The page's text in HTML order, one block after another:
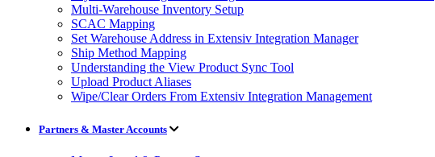
Multi-Warehouse Inventory Setup
SCAC Mapping
Set Warehouse Address in Extensiv Integration Manager
Ship Method Mapping
Understanding the View Product Sync Tool
Upload Product Aliases
Wipe/Clear Orders From Extensiv Integration Management
Partners & Master Accounts